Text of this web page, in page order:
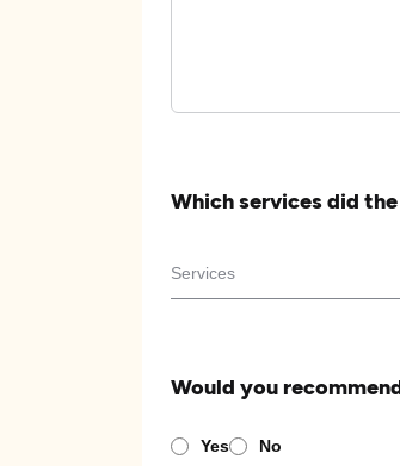
Which services did
Would you
Yes No